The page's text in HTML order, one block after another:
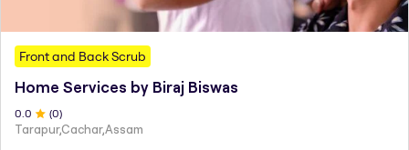
Front and Back Scrub
Home Services by Biraj Biswas
0 .0 (0)
Tarapur,Cachar,Assam